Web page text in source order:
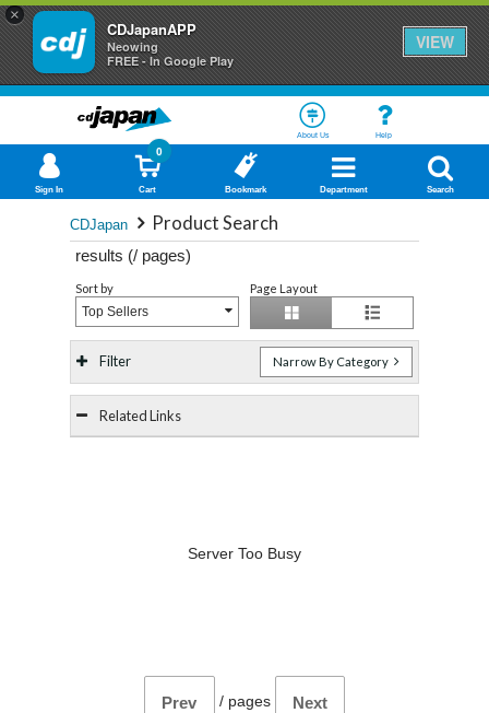
×
CDJapanAPP
Neowing
FREE - In Google Play
VIEW
About Us Help
Sign In Cart
0
Bookmark Department Search
CDJapan Product Search
results (/ pages)
Sort by
Top Sellers
Page Layout
Filter Narrow By Category
Related Links
Server Too Busy
Prev / pages Next